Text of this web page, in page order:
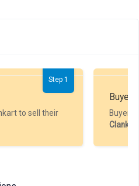
Step 1
to sell their
Buyer
Buyer
Clankart